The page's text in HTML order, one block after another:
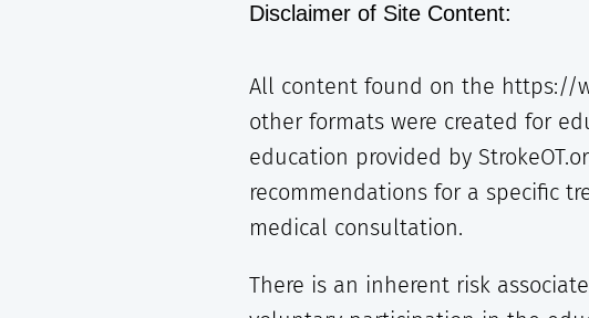
Disclaimer of Site Content:
All content found on the https://
other formats were created for
education provided by
recommendations for a specific
medical consultation.
There is an inherent risk